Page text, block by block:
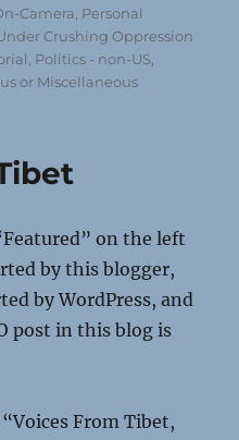
Camera Personal
Crushing Oppression
Politics - non-US
or Miscellaneous
on the left
by this blogger,
by WordPress, and
post in this blog is
From Tibet,